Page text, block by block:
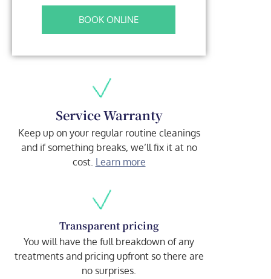
BOOK ONLINE
Service Warranty
Keep up on your regular routine cleanings
and if something breaks, we’ll fix it at no
cost. Learn more
Transparent pricing
You will have the full breakdown of any
treatments and pricing upfront so there are
no surprises.